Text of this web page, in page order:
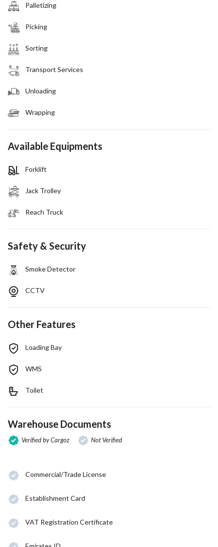
Palletizing
Picking
Sorting
Transport Services
Unloading
Wrapping
Available Equipments
Forklift
Jack Trolley
Reach Truck
Safety & Security
Smoke Detector
CCTV
Other Features
Loading Bay
WMS
Toilet
Warehouse Documents
Verified by Cargoz Not Verified
Commercial/Trade License
Establishment Card
VAT Registration Certificate